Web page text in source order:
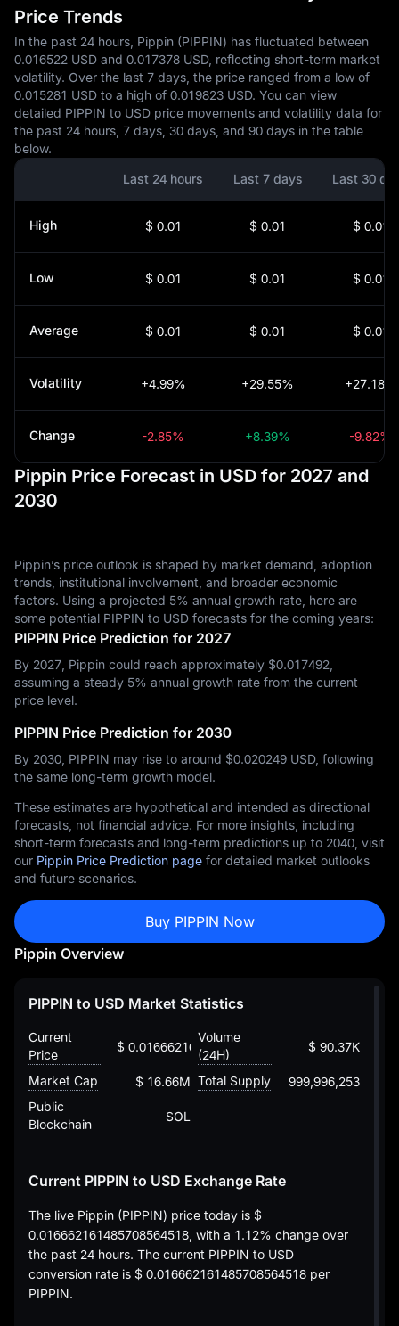
Price Trends
In the past 24 hours, Pippin (PIPPIN) has fluctuated between
0.016522 USD and 0.017378 USD, reflecting short-term market
volatility. Over the last 7 days, the price ranged from a low of
0.015281 USD to a high of 0.019823 USD. You can view
detailed PIPPIN to USD price movements and volatility data for
the past 24 hours, 7 days, 30 days, and 90 days in the table
below.
Last 24 hours
Last 7 days Last 30
High $ 0.01 $ 0.01 $ 0.01
Low $ 0.01 $ 0.01 $ 0.01
Average $ 0.01 $ 0.01 $ 0.01
Volatility +4.99% +29.55% +27.18%
Change -2.85% +8.39% -9.82%
Pippin Price Forecast in USD for 2027 and
2030
Pippin’s price outlook is shaped by market demand, adoption
trends, institutional involvement, and broader economic
factors. Using a projected 5% annual growth rate, here are
some potential PIPPIN to USD forecasts for the coming years:
PIPPIN Price Prediction for 2027
By 2027, Pippin could reach approximately $‎0.017492,
assuming a steady 5% annual growth rate from the current
price level.
PIPPIN Price Prediction for 2030
By 2030, PIPPIN may rise to around $‎0.020249 USD, following
the same long-term growth model.
These estimates are hypothetical and intended as directional
forecasts, not financial advice. For more insights, including
short-term forecasts and long-term predictions up to 2040, visit
our Pippin Price Prediction page for detailed market outlooks
and future scenarios.
Buy PIPPIN Now
Pippin Overview
PIPPIN to USD Market Statistics
Current
Price
$ 0.016662161485708564518
Volume
(24H)
$ 90.37K
Market Cap $ 16.66M Total Supply
999,996,253
Public
Blockchain
SOL
Current PIPPIN to USD Exchange Rate
The live Pippin (PIPPIN) price today is $
0.016662161485708564518, with a 1.12% change over
the past 24 hours. The current PIPPIN to USD
conversion rate is $ 0.016662161485708564518 per
PIPPIN.